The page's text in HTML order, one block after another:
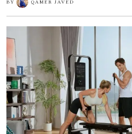
BY QAMER JAVED